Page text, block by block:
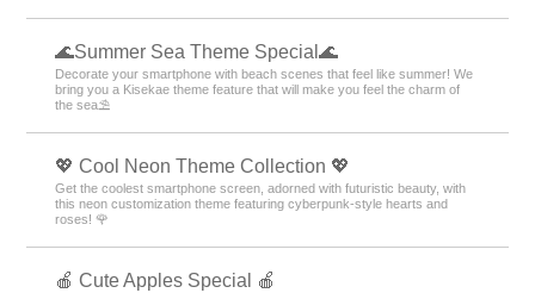
🌊Summer Sea Theme Special🌊
Decorate your smartphone with beach scenes that feel like summer! We
bring you a Kisekae theme feature that will make you feel the charm of
the sea⛱️
💖 Cool Neon Theme Collection 💖
Get the coolest smartphone screen, adorned with futuristic beauty, with
this neon customization theme featuring cyberpunk-style hearts and
roses! 🌹
🍎 Cute Apples Special 🍎